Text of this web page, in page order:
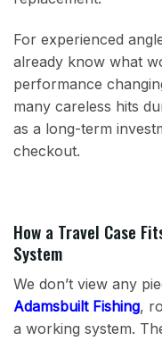
For experienced
already know what
performance
many careless hits
as a long-term
checkout.
How a Travel Case
System
We don’t view any
Adamsbuilt Fishing,
a working system.